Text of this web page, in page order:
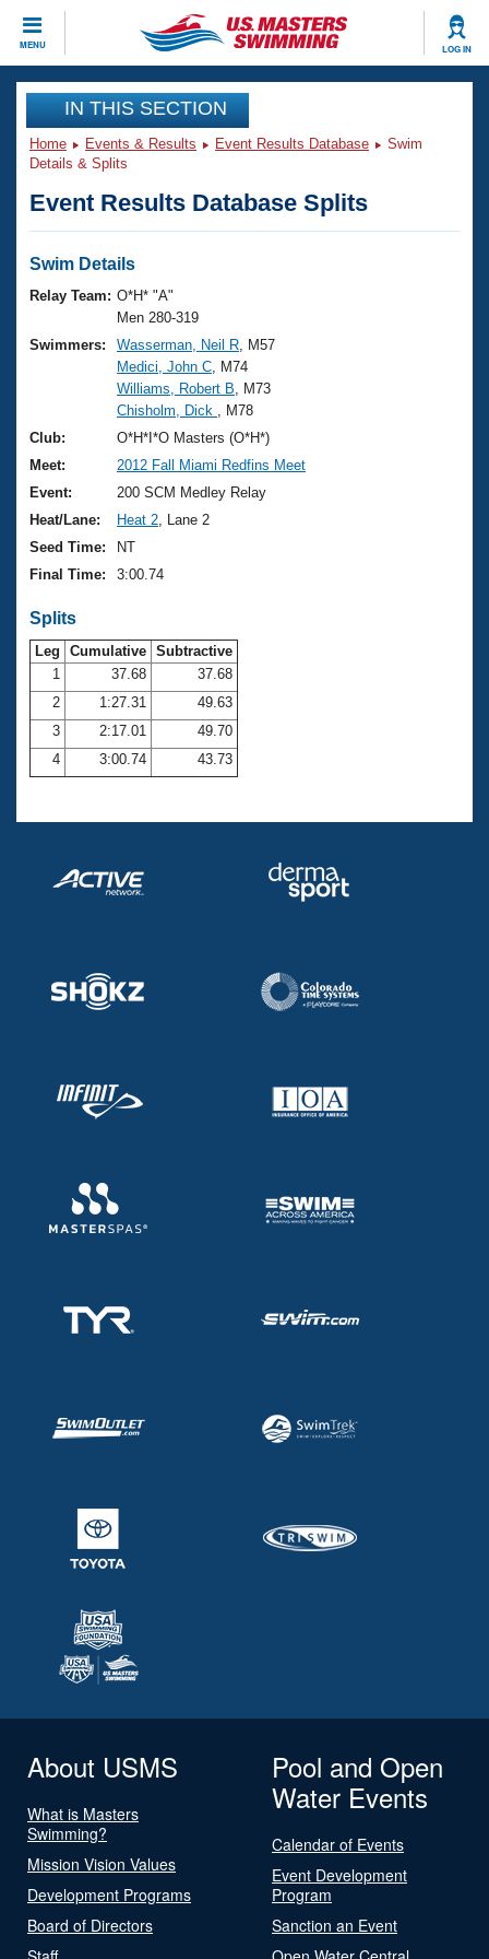
MENU LOG IN
CLOSE
Training
Workout Library
Articles And Videos
Swimming 101
Training Plans
Swimming Guides
Video Stroke Analysis
Club Finder
Workout Tracking
Events
Virtual And Fitness Events
2026 Summer Nationals
National Championships
Results And Rankings
Records
Eligibility Policy
Club Finder
Workout Library
About Us
What Is Masters Swimming?
USMS Community
Logo Merchandise
Membership Benefits
Open Water Central
Club Central
Coach Central
Volunteer Central
Join
IN THIS SECTION
Home Events & Results Event Results Database
Swim
Details & Splits
Event Results Database Splits
Swim Details
Relay Team: O*H* "A"
Men 280-319
Swimmers:
Wasserman, Neil R , M57
Medici, John C , M74
Williams, Robert B , M73
Chisholm, Dick
, M78
Club:
O*H*I*O Masters (O*H*)
Meet:
2012 Fall Miami Redfins Meet
Event:
200 SCM Medley Relay
Heat/Lane:
Heat 2 , Lane 2
Seed Time:
NT
Final Time:
3:00.74
Splits
Leg Cumulative Subtractive
1
37.68
37.68
2
1:27.31
49.63
3
2:17.01
49.70
4
3:00.74 43.73
About USMS
What is Masters
Swimming?
Mission Vision Values
Development Programs
Board of Directors
Pool and Open
Water Events
Calendar of Events
Event Development
Program
Sanction an Event